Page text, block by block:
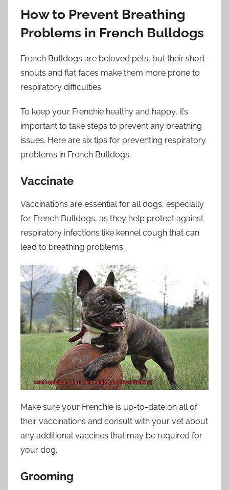
How to Prevent Breathing
Problems in French Bulldogs
French Bulldogs are beloved pets, but their short
snouts and flat faces make them more prone to
respiratory difficulties.
To keep your Frenchie healthy and happy, it’s
important to take steps to prevent any breathing
issues. Here are six tips for preventing respiratory
problems in French Bulldogs.
Vaccinate
Vaccinations are essential for all dogs, especially
for French Bulldogs, as they help protect against
respiratory infections like kennel cough that can
lead to breathing problems.
Make sure your Frenchie is up-to-date on all of
their vaccinations and consult with your vet about
any additional vaccines that may be required for
your dog.
Grooming